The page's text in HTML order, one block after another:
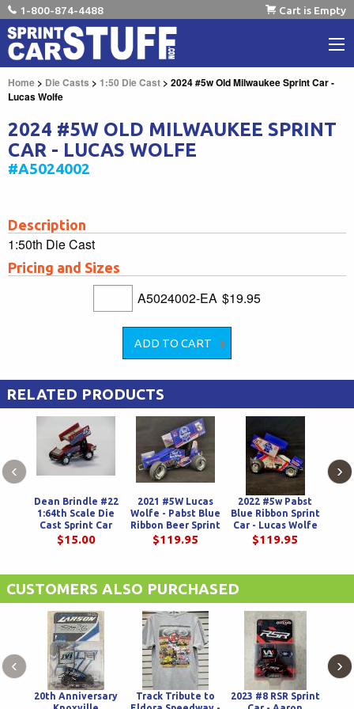
1-800-874-4488 Cart is Empty
Home > Die Casts > 1:50 Die Cast > 2024 #5w Old Milwaukee Sprint Car -
Lucas Wolfe
2024 #5W OLD MILWAUKEE SPRINT
CAR - LUCAS WOLFE
#A5024002
Description
1:50th Die Cast
Pricing and Sizes
A5024002-EA $19.95
RELATED PRODUCTS
Dean Brindle #22
1:64th Scale Die
Cast Sprint Car
$15.00
2021 #5W Lucas
Wolfe - Pabst Blue
Ribbon Beer Sprint
Car
$119.95
2022 #5w Pabst
Blue Ribbon Sprint
Car - Lucas Wolfe
$119.95
‹ ›
CUSTOMERS ALSO PURCHASED
20th Anniversary
Track Tribute to
2023 #8 RSR Sprint
‹ ›